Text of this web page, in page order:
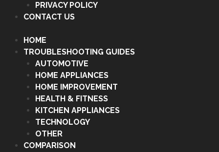
PRIVACY POLICY
CONTACT US
HOME
TROUBLESHOOTING GUIDES
AUTOMOTIVE
HOME APPLIANCES
HOME IMPROVEMENT
HEALTH & FITNESS
KITCHEN APPLIANCES
TECHNOLOGY
OTHER
COMPARISON